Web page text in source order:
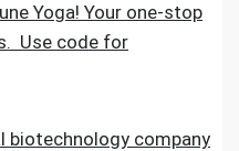
Yoga! Your one-stop
Use code for
biotechnology company